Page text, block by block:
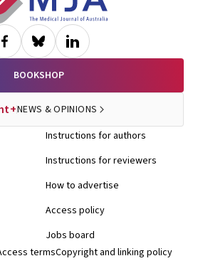
BOOKSHOP
NEWS & OPINIONS
Instructions for authors
Instructions for reviewers
How to advertise
Access policy
Jobs board
termsCopyright and linking policy